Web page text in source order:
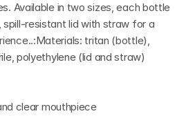
Available in two sizes, each bottle
resistant lid with straw for a
tritan (bottle),
polyethylene (lid and straw)
clear mouthpiece